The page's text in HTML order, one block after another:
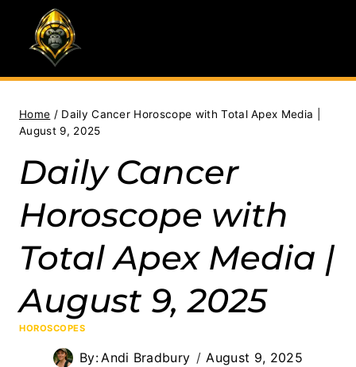
content
Home / Daily Cancer Horoscope with Total Apex Media |
August 9, 2025
Daily Cancer
Horoscope with
Total Apex Media |
August 9, 2025
HOROSCOPES
By: Andi Bradbury August 9, 2025